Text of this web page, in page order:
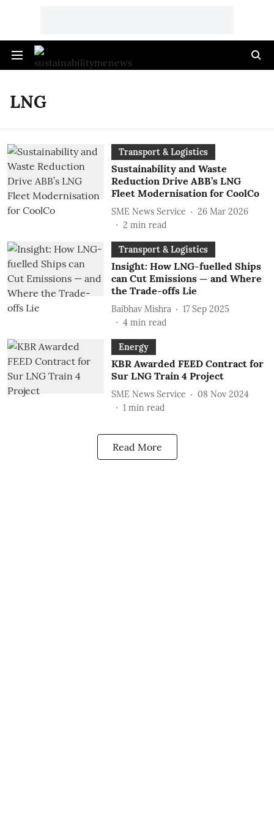
LNG
Transport & Logistics
Sustainability and Waste
Reduction Drive ABB’s LNG
Fleet Modernisation for CoolCo
SME News Service
26 Mar 2026
2 min read
Transport & Logistics
Insight: How LNG-fuelled Ships
can Cut Emissions — and Where
the Trade-offs Lie
Baibhav Mishra
17 Sep 2025
4 min read
Energy
KBR Awarded FEED Contract for
Sur LNG Train 4 Project
SME News Service
08 Nov 2024
1 min read
Read More